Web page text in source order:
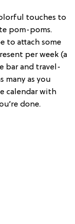
touches to
pom-poms.
to attach some
per week (a
bar and travel-
many as you
calendar with
done.